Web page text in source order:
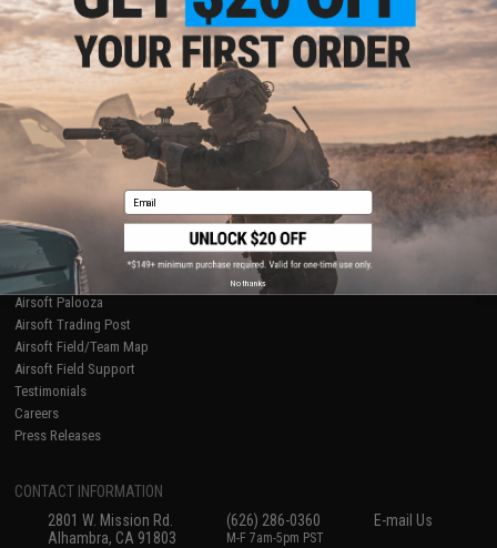
Shop by Brand
Store Locations
Licensed & Exclusives
About Evike.com
Ordering Information
International Orders
Evike-Europe.com
Coupon Codes
Product Lookup
FAQ
Policies & Warranty
Newsletter
Privacy Policy
Terms of Use
Disclaimer
RESOURCES
Gaming & Special Events
Evike.com Blog & Articles
AirsoftCON
Airsoft Palooza
Airsoft Trading Post
Airsoft Field/Team Map
Airsoft Field Support
Testimonials
Careers
Press Releases
CONTACT INFORMATION
2801 W. Mission Rd.
Alhambra, CA 91803
(626) 286-0360
M-F 7am-5pm PST
E-mail Us
Email
No thanks